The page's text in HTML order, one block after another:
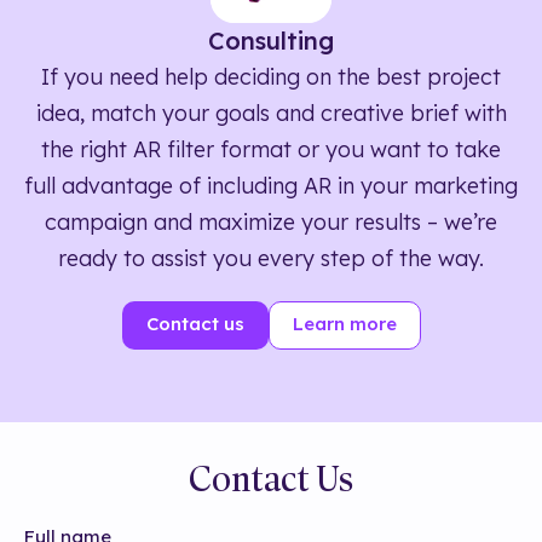
Consulting
If you need help deciding on the best project
idea, match your goals and creative brief with
the right AR filter format or you want to take
full advantage of including AR in your marketing
campaign and maximize your results – we’re
ready to assist you every step of the way.
Contact us Learn more
Contact Us
Full name